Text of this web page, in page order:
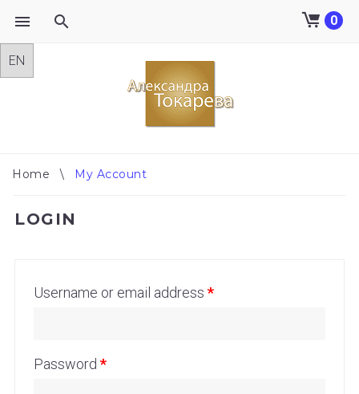
Skip
0
Home \ My Account
MY
LOGIN
Username or email address *
Password *